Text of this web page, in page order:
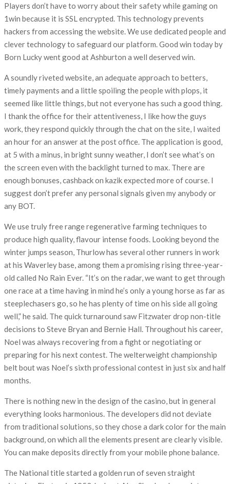
Players don’t have to worry about their safety while gaming on
1win because it is SSL encrypted. This technology prevents
hackers from accessing the website. We use dedicated people and
clever technology to safeguard our platform. Good win today by
Born Lucky went good at Ashburton a well deserved win.
A soundly riveted website, an adequate approach to betters,
timely payments and a little spoiling the people with plops, it
seemed like little things, but not everyone has such a good thing.
I thank the office for their attentiveness, I like how the guys
work, they respond quickly through the chat on the site, I waited
an hour for an answer at the post office. The application is good,
at 5 with a minus, in bright sunny weather, I don’t see what’s on
the screen even with the backlight turned to max. There are
enough bonuses, cashback on kazik expected more of course. I
suggest don’t prefer any personal signals given my anybody or
any BOT.
We use truly free range regenerative farming techniques to
produce high quality, flavour intense foods. Looking beyond the
winter jumps season, Thurlow has several other runners in work
at his Waverley base, among them a promising rising three-year-
old called No Rain Ever. “It’s on the radar, we want to get through
one race at a time having in mind he’s only a young horse as far as
steeplechasers go, so he has plenty of time on his side all going
well,” he said. The quick turnaround saw Fitzwater drop non-title
decisions to Steve Bryan and Bernie Hall. Throughout his career,
Noel was always recovering from a fight or negotiating or
preparing for his next contest. The welterweight championship
belt bout was Noel’s sixth professional contest in just six and half
months.
There is nothing new in the design of the casino, but in general
everything looks harmonious. The developers did not deviate
from traditional solutions, so they chose a dark color for the main
background, on which all the elements present are clearly visible.
You can make deposits directly from your mobile phone balance.
The National title started a golden run of seven straight